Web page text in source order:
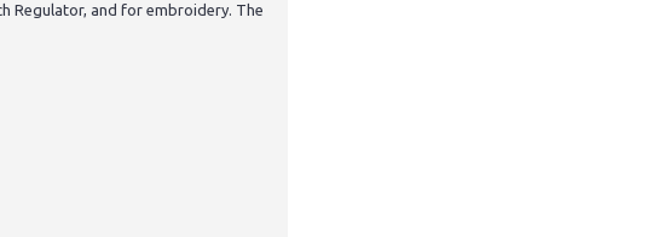
Regulator, and for embroidery. The